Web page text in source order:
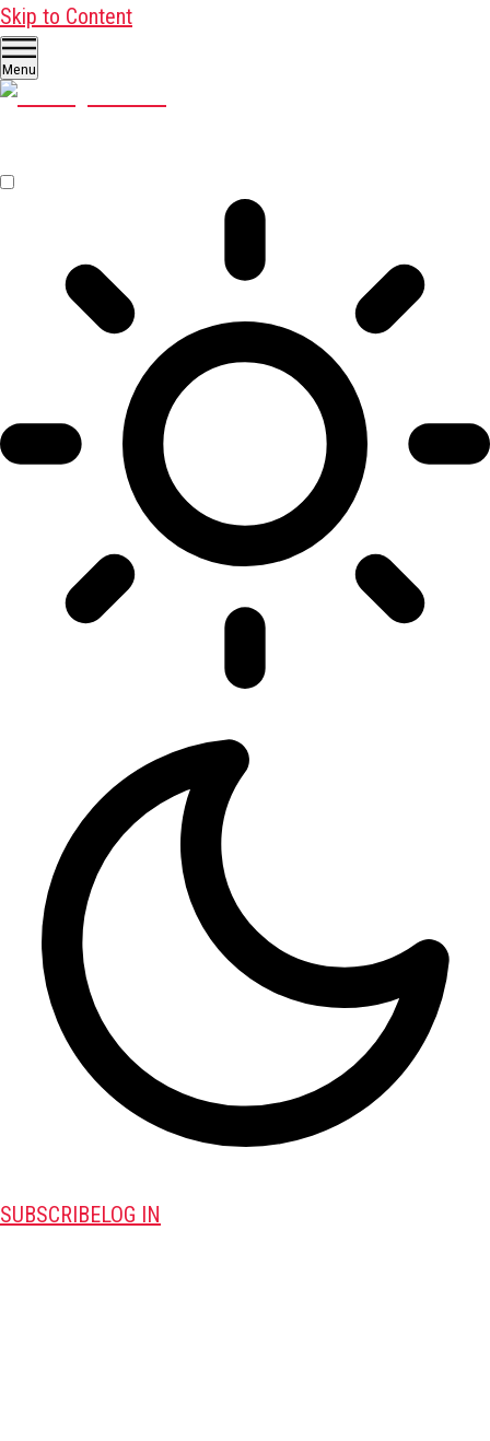
Skip to Content
Menu
SUBSCRIBELOG IN